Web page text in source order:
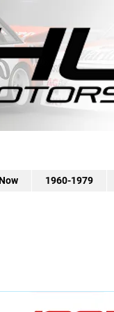
1960-1979